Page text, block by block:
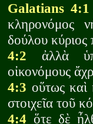
Galatians 4:1
κληρονόμος
δούλου
4:2 ἀλλὰ
οἰκονόμους
4:3 οὕτως καὶ
στοιχεῖα τοῦ
4:4 ὅτε δὲ